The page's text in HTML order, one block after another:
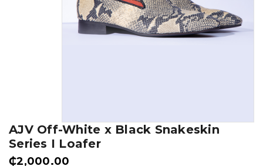
AJV Off-White x Black Snakeskin
Series I Loafer
₵2,000.00